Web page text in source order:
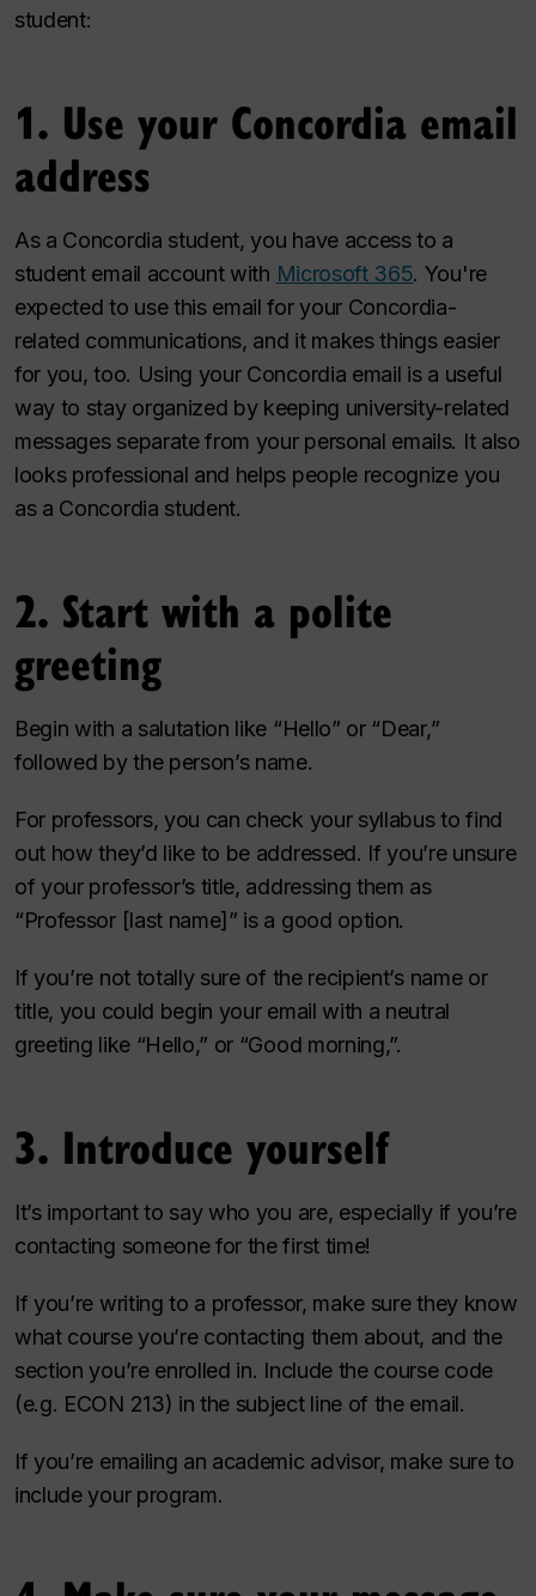
student:
1. Use your Concordia email
address
As a Concordia student, you have access to a
student email account with Microsoft 365. You're
expected to use this email for your Concordia-
related communications, and it makes things easier
for you, too. Using your Concordia email is a useful
way to stay organized by keeping university-related
messages separate from your personal emails. It also
looks professional and helps people recognize you
as a Concordia student.
2. Start with a polite
greeting
Begin with a salutation like “Hello” or “Dear,”
followed by the person’s name.
For professors, you can check your syllabus to find
out how they’d like to be addressed. If you’re unsure
of your professor’s title, addressing them as
“Professor [last name]” is a good option.
If you’re not totally sure of the recipient’s name or
title, you could begin your email with a neutral
greeting like “Hello,” or “Good morning,”.
3. Introduce yourself
It’s important to say who you are, especially if you’re
contacting someone for the first time!
If you’re writing to a professor, make sure they know
what course you’re contacting them about, and the
section you’re enrolled in. Include the course code
(e.g. ECON 213) in the subject line of the email.
If you’re emailing an academic advisor, make sure to
include your program.